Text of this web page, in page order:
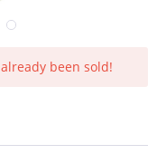
been sold!